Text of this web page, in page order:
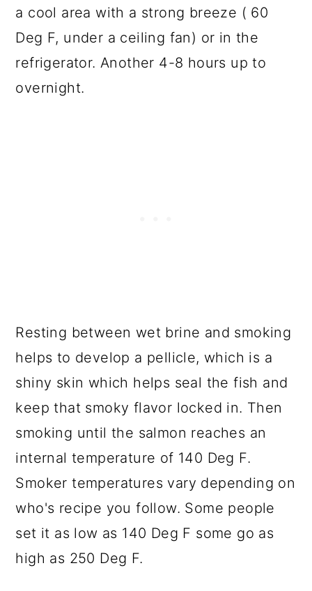
a cool area with a strong breeze ( 60
Deg F, under a ceiling fan) or in the
refrigerator. Another 4-8 hours up to
overnight.
Resting between wet brine and smoking
helps to develop a pellicle, which is a
shiny skin which helps seal the fish and
keep that smoky flavor locked in. Then
smoking until the salmon reaches an
internal temperature of 140 Deg F.
Smoker temperatures vary depending on
who's recipe you follow. Some people
set it as low as 140 Deg F some go as
high as 250 Deg F.